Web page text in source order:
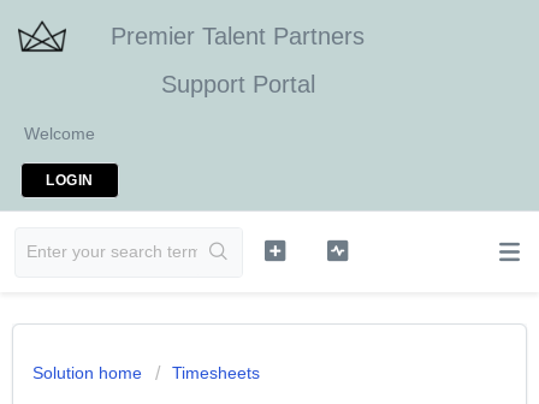
Premier Talent Partners
Support Portal
Welcome
LOGIN
Solution home Timesheets